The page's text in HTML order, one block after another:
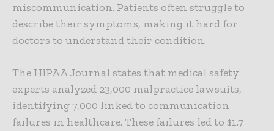
miscommunication. Patients often struggle to
describe their symptoms, making it hard for
doctors to understand their condition.
The HIPAA Journal states that medical safety
experts analyzed 23,000 malpractice lawsuits,
identifying 7,000 linked to communication
failures in healthcare. These failures led to $1.7